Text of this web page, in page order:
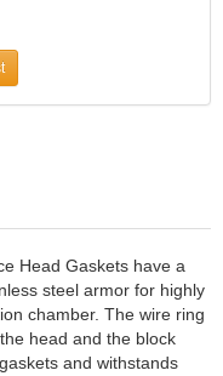
Head Gaskets have a
steel armor for highly
chamber. The wire ring
head and the block
and withstands